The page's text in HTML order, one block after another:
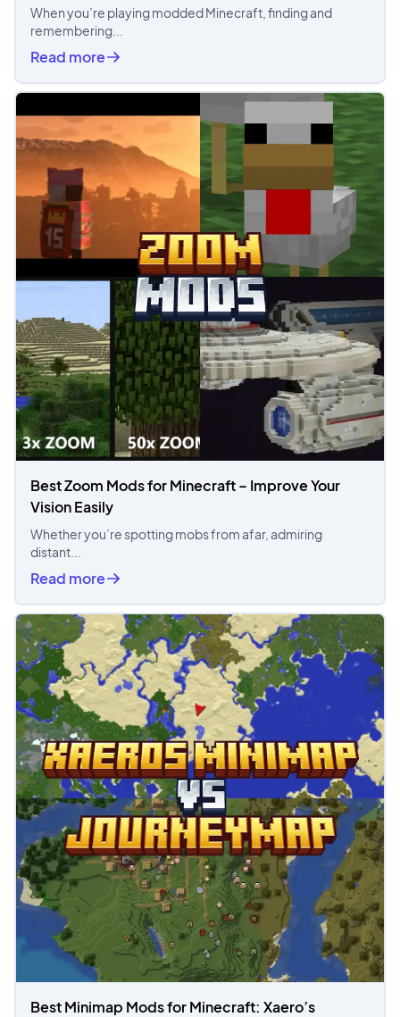
When you’re playing modded Minecraft, finding and
remembering...
Read more
Best Zoom Mods for Minecraft – Improve Your
Vision Easily
Whether you’re spotting mobs from afar, admiring
distant...
Read more
Best Minimap Mods for Minecraft: Xaero’s